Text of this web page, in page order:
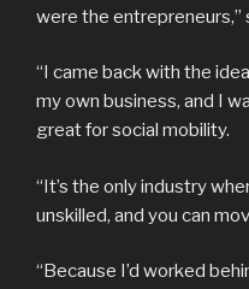
were the entrepreneurs,”
“I came back with the
my own business, and I
great for social mobility.
“It’s the only industry
unskilled, and you can
“Because I’d worked